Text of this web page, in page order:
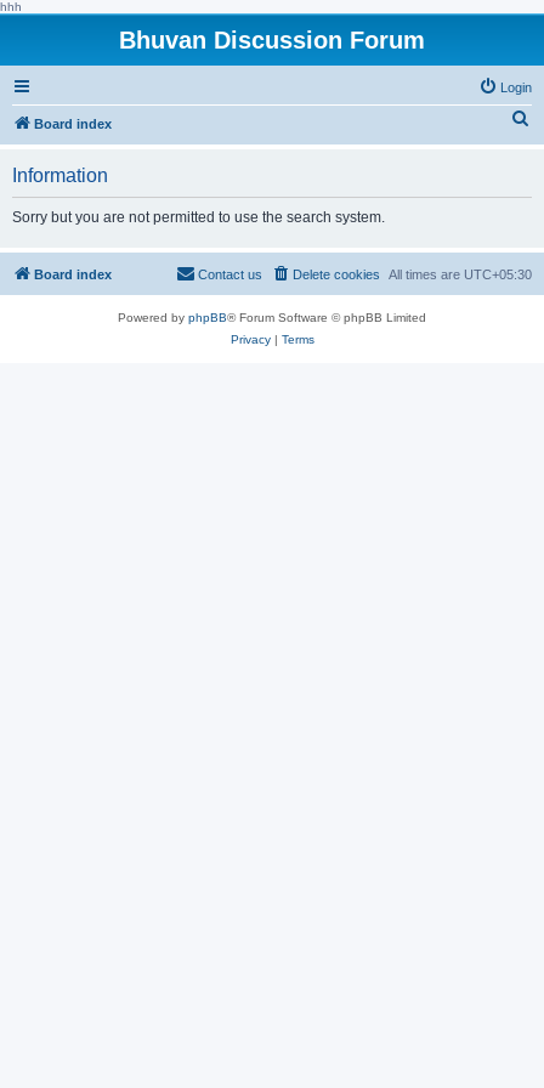
hhh
Bhuvan Discussion Forum
Login
Board index
h
Information
Sorry but you are not permitted to use the search system.
Board index All times are UTC+05:30
Delete cookies
Contact us
Powered by phpBB® Forum Software © phpBB Limited
Privacy| Terms